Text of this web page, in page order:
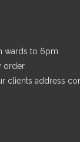
wards to 6pm
order
clients address